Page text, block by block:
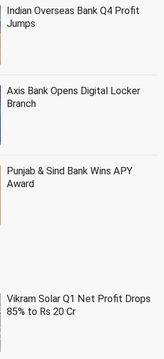
Indian Overseas Bank Q4 Profit
Jumps
Axis Bank Opens Digital Locker
Branch
Punjab & Sind Bank Wins APY
Award
Vikram Solar Q1 Net Profit Drops
85% to Rs 20 Cr